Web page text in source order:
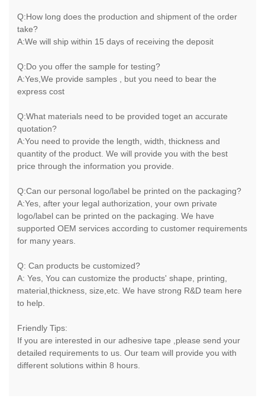
Q:How long does the production and shipment of the order
take?
A:We will ship within 15 days of receiving the deposit
Q:Do you offer the sample for testing?
A:Yes,We provide samples , but you need to bear the
express cost
Q:What materials need to be provided toget an accurate
quotation?
A:You need to provide the length, width, thickness and
quantity of the product. We will provide you with the best
price through the information you provide.
Q:Can our personal logo/label be printed on the packaging?
A:Yes, after your legal authorization, your own private
logo/label can be printed on the packaging. We have
supported OEM services according to customer requirements
for many years.
Q: Can products be customized?
A: Yes, You can customize the products' shape, printing,
material,thickness, size,etc. We have strong R&D team here
to help.
Friendly Tips:
If you are interested in our adhesive tape ,please send your
detailed requirements to us. Our team will provide you with
different solutions within 8 hours.